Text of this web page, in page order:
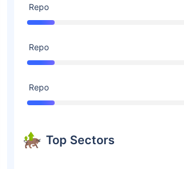
Repo
Repo
Repo
Top Sectors